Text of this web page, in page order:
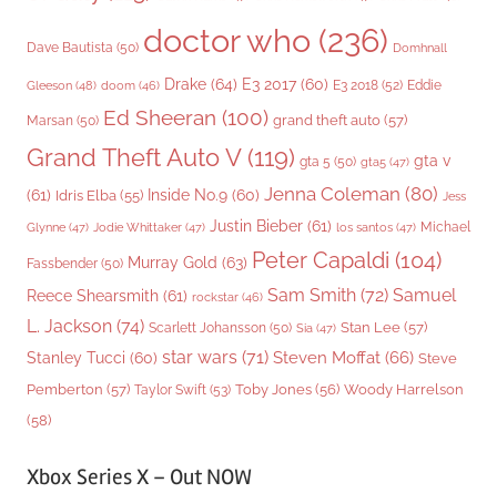
Dave Bautista (50) doctor who (236) Domhnall
Gleeson (48) doom (46) Drake (64) E3 2017 (60) E3 2018 (52) Eddie
Marsan (50) Ed Sheeran (100) grand theft auto (57)
Grand Theft Auto V(119) gta 5 (50) gta5 (47) gta v
(61) Idris Elba (55) Inside No.9 (60) Jenna Coleman (80) Jess
Glynne (47) Jodie Whittaker (47) Justin Bieber (61) los santos (47) Michael
Fassbender (50) Murray Gold (63) Peter Capaldi (104)
Reece Shearsmith (61) rockstar (46) Sam Smith (72) Samuel
L. Jackson (74) Scarlett Johansson (50) Sia (47) Stan Lee (57)
Stanley Tucci (60) star wars (71) Steven Moffat (66) Steve
Pemberton (57) Taylor Swift (53) Toby Jones (56) Woody Harrelson
(58)
Xbox Series X – Out NOW